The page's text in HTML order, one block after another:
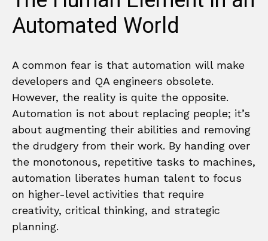
Automated World
A common fear is that automation will make
developers and QA engineers obsolete.
However, the reality is quite the opposite.
Automation is not about replacing people; it’s
about augmenting their abilities and removing
the drudgery from their work. By handing over
the monotonous, repetitive tasks to machines,
automation liberates human talent to focus
on higher-level activities that require
creativity, critical thinking, and strategic
planning.